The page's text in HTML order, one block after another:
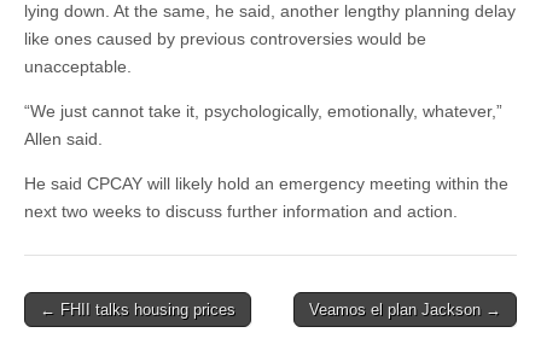
lying down. At the same, he said, another lengthy planning delay
like ones caused by previous controversies would be
unacceptable.
“We just cannot take it, psychologically, emotionally, whatever,”
Allen said.
He said CPCAY will likely hold an emergency meeting within the
next two weeks to discuss further information and action.
Post
← FHII talks housing prices Veamos el plan Jackson →